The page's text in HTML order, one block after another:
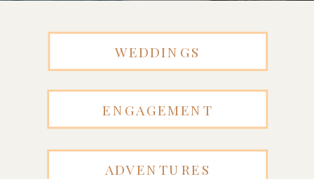
WEDDINGS
ENGAGEMENT
ADVENTURES